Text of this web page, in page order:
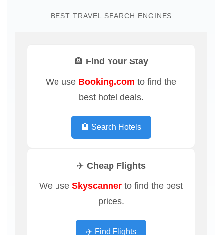
BEST TRAVEL SEARCH ENGINES
🏨 Find Your Stay
We use Booking.com to find the
best hotel deals.
🏨 Search Hotels
✈️ Cheap Flights
We use Skyscanner to find the best
prices.
✈️ Find Flights